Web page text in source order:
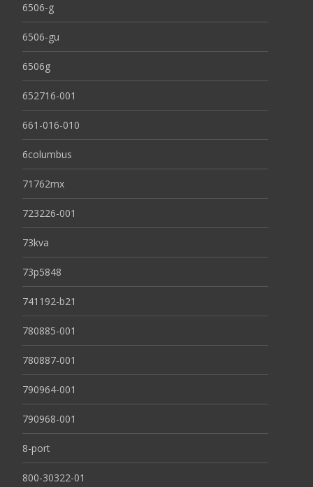
6506-g
6506-gu
6506g
652716-001
661-016-010
6columbus
71762mx
723226-001
73kva
73p5848
741192-b21
780885-001
780887-001
790964-001
790968-001
8-port
800-30322-01